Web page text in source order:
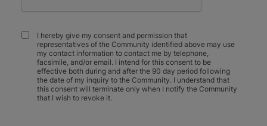
I hereby give my consent and permission that
representatives of the Community identified above may use
my contact information to contact me by telephone,
facsimile, and/or email. I intend for this consent to be
effective both during and after the 90 day period following
the date of my inquiry to the Community. I understand that
this consent will terminate only when I notify the Community
that I wish to revoke it.